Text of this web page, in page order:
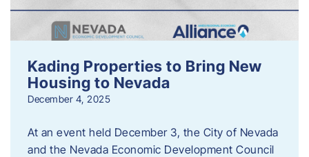
Kading Properties to Bring New
Housing to Nevada
December 4, 2025
At an event held December 3, the City of Nevada
and the Nevada Economic Development Council